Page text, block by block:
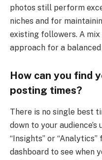
photos still perform
niches and for
existing followers. A
approach for a
How can you find
posting times?
There is no single best
down to your audience’s
“Insights” or
dashboard to see when